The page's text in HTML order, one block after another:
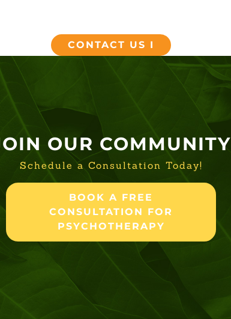
CONTACT US I
OUR COMMUNITY
Schedule a Consultation Today!
BOOK A FREE
CONSULTATION FOR
PSYCHOTHERAPY